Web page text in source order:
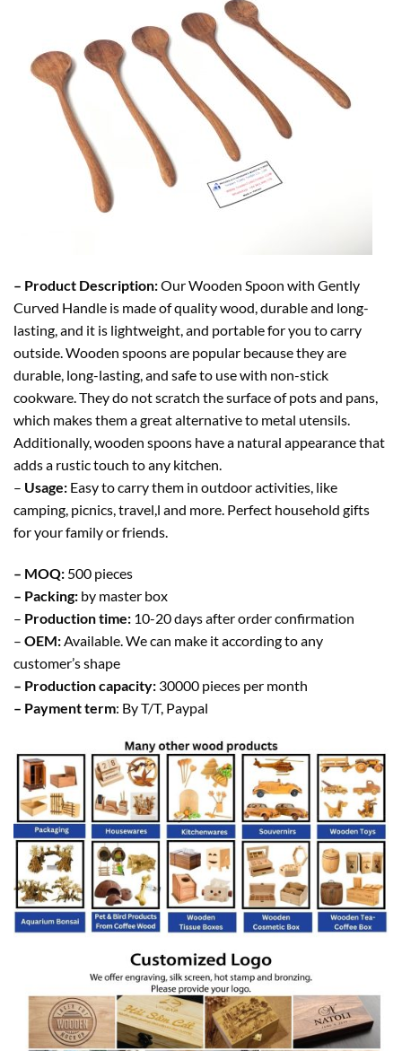
– Product Description:Our Wooden Spoon with Gently
Curved Handle is made of quality wood, durable and long-
lasting, and it is lightweight, and portable for you to carry
outside. Wooden spoons are popular because they are
durable, long-lasting, and safe to use with non-stick
cookware. They do not scratch the surface of pots and pans,
which makes them a great alternative to metal utensils.
Additionally, wooden spoons have a natural appearance that
adds a rustic touch to any kitchen.
– Usage: Easy to carry them in outdoor activities, like
camping, picnics, travel,l and more. Perfect household gifts
for your family or friends.
– MOQ: 500 pieces
– Packing: by master box
– Production time: 10-20 days after order confirmation
– OEM: Available. We can make it according to any
customer’s shape
– Production capacity: 30000 pieces per month
– Payment term: By T/T, Paypal